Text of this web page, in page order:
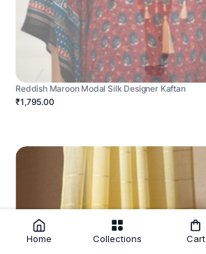
Reddish Maroon Modal Silk Designer Kaftan
₹1,795.00
Home Collections Cart